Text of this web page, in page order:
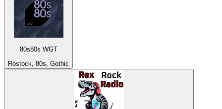
80s80s WGT
Rostock, 80s, Gothic